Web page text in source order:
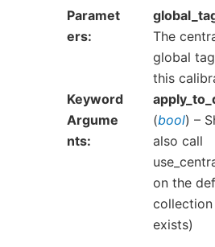
Paramet
ers
The
global
this
Keyword
Argume
nts
(bool) –
also call
on the
exists)